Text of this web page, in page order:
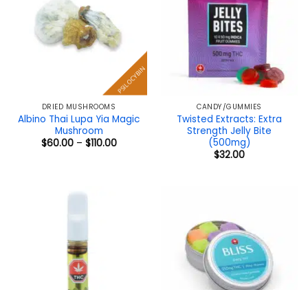
PSILOCYBIN
DRIED MUSHROOMS
Albino Thai Lupa Yia Magic
Mushroom
$60.00 – $110.00Price
CANDY/GUMMIES
Twisted Extracts: Extra
Strength Jelly Bite
(500mg)
$32.00